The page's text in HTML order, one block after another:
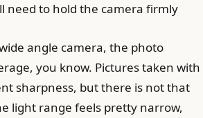
need to hold the camera firmly
angle camera, the photo
you know. Pictures taken with
sharpness, but there is not that
light range feels pretty narrow,